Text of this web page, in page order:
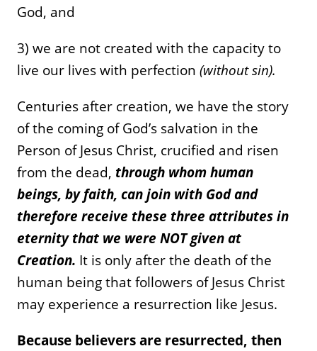
God, and
3) we are not created with the capacity to
live our lives with perfection(without sin).
Centuries after creation, we have the story
of the coming of God’s salvation in the
Person of Jesus Christ, crucified and risen
from the dead, through whom human
beings, by faith, can join with God and
therefore receive these three attributes in
eternity that we were NOT given at
Creation. It is only after the death of the
human being that followers of Jesus Christ
may experience a resurrection like Jesus.
Because believers are resurrected, then